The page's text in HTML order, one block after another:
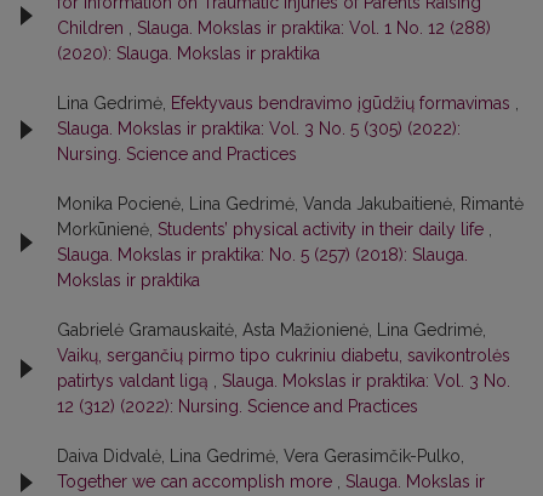
Children , Slauga. Mokslas ir praktika: Vol. 1 No. 12 (288)
(2020): Slauga. Mokslas ir praktika
Lina Gedrimė, Efektyvaus bendravimo įgūdžių formavimas ,
Slauga. Mokslas ir praktika: Vol. 3 No. 5 (305) (2022):
Nursing. Science and Practices
Monika Pocienė, Lina Gedrimė, Vanda Jakubaitienė, Rimantė
Morkūnienė, Students’ physical activity in their daily life ,
Slauga. Mokslas ir praktika: No. 5 (257) (2018): Slauga.
Mokslas ir praktika
Gabrielė Gramauskaitė, Asta Mažionienė, Lina Gedrimė,
Vaikų, sergančių pirmo tipo cukriniu diabetu, savikontrolės
patirtys valdant ligą , Slauga. Mokslas ir praktika: Vol. 3 No.
12 (312) (2022): Nursing. Science and Practices
Daiva Didvalė, Lina Gedrimė, Vera Gerasimčik-Pulko,
Together we can accomplish more , Slauga. Mokslas ir